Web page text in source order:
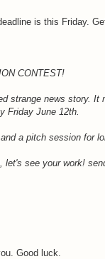
is this Friday.
CONTEST!
strange news story.
Friday June 12th.
a pitch session for
see your work!
Good luck.